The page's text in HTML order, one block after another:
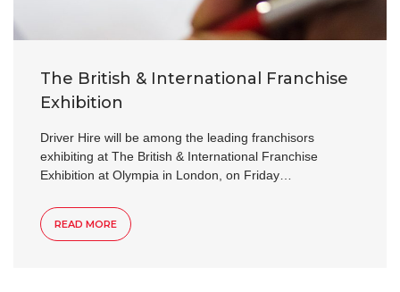
The British & International Franchise
Exhibition
Driver Hire will be among the leading franchisors
exhibiting at The British & International Franchise
Exhibition at Olympia in London, on Friday…
READ MORE